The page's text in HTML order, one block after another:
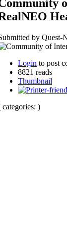
by Quest-
Login to post
8821 reads
Thumbnail
categories: )